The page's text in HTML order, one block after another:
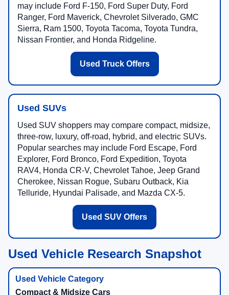
may include Ford F-150, Ford Super Duty, Ford
Ranger, Ford Maverick, Chevrolet Silverado, GMC
Sierra, Ram 1500, Toyota Tacoma, Toyota Tundra,
Nissan Frontier, and Honda Ridgeline.
Used Truck Offers
Used SUVs
Used SUV shoppers may compare compact, midsize,
three-row, luxury, off-road, hybrid, and electric SUVs.
Popular searches may include Ford Escape, Ford
Explorer, Ford Bronco, Ford Expedition, Toyota
RAV4, Honda CR-V, Chevrolet Tahoe, Jeep Grand
Cherokee, Nissan Rogue, Subaru Outback, Kia
Telluride, Hyundai Palisade, and Mazda CX-5.
Used SUV Offers
Used Vehicle Research Snapshot
Compact & Midsize Cars